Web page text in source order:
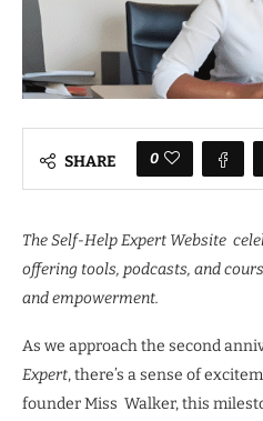
SHARE 0
The Self-Help Expert Website
offering tools, podcasts, and
and empowerment.
As we approach the second
Expert, there’s a sense of
founder Miss Walker, this